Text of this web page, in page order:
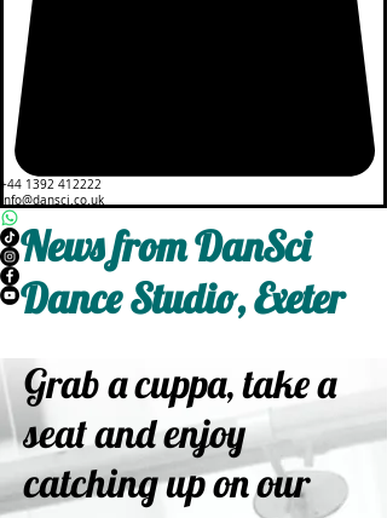
+44 1392 412222
info@dansci.co.uk
News from DanSci
Dance Studio, Exeter
Grab a cuppa, take a
seat and enjoy
catching up on our